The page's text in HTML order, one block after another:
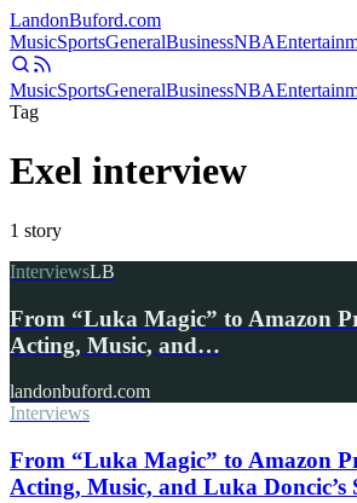
LandonBuford.com
MusicSportsGeneralBusinessNBA
MusicSportsGeneralBusinessNBA
Tag
Exel interview
1 story
InterviewsLB
From “Luka Magic” to Amazon
Acting, Music, and…
landonbuford.com
Interviews
From “Luka Magic” to Amazon
Acting, Music, and Luka Doncic’s